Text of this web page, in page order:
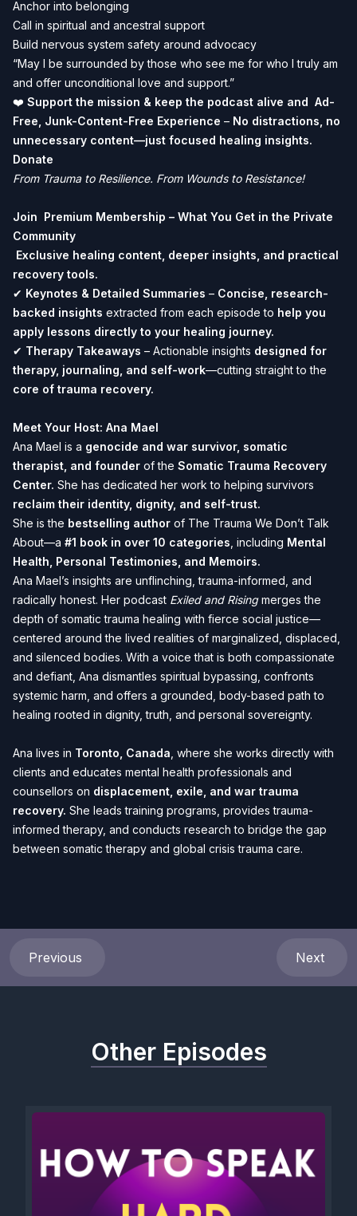
Anchor into belonging
Call in spiritual and ancestral support
Build nervous system safety around advocacy
“May I be surrounded by those who see me for who I truly am
and offer unconditional love and support.”
❤️ Support the mission & keep the podcast alive and Ad-
Free, Junk-Content-Free Experience – No distractions, no
unnecessary content—just focused healing insights.
Donate
From Trauma to Resilience. From Wounds to Resistance!
Join Premium Membership – What You Get in the Private
Community
Exclusive healing content, deeper insights, and practical
recovery tools.
✔ Keynotes & Detailed Summaries – Concise, research-
backed insights extracted from each episode to help you
apply lessons directly to your healing journey.
✔ Therapy Takeaways – Actionable insights designed for
therapy, journaling, and self-work—cutting straight to the
core of trauma recovery.
Meet Your Host: Ana Mael
Ana Mael is a genocide and war survivor, somatic
therapist, and founder of the Somatic Trauma Recovery
Center. She has dedicated her work to helping survivors
reclaim their identity, dignity, and self-trust.
She is the bestselling author of The Trauma We Don’t Talk
About—a #1 book in over 10 categories , including Mental
Health, Personal Testimonies, and Memoirs.
Ana Mael’s insights are unflinching, trauma-informed, and
radically honest. Her podcast Exiled and Risingmerges the
depth of somatic trauma healing with fierce social justice—
centered around the lived realities of marginalized, displaced,
and silenced bodies. With a voice that is both compassionate
and defiant, Ana dismantles spiritual bypassing, confronts
systemic harm, and offers a grounded, body-based path to
healing rooted in dignity, truth, and personal sovereignty.
Ana lives in Toronto, Canada , where she works directly with
clients and educates mental health professionals and
counsellors on displacement, exile, and war trauma
recovery. She leads training programs, provides trauma-
informed therapy, and conducts research to bridge the gap
between somatic therapy and global crisis trauma care.
Previous Next
Other Episodes